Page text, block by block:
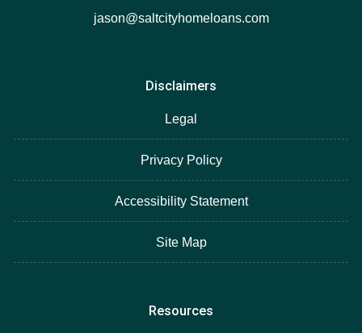
jason@saltcityhomeloans.com
Disclaimers
Legal
Privacy Policy
Accessibility Statement
Site Map
Resources